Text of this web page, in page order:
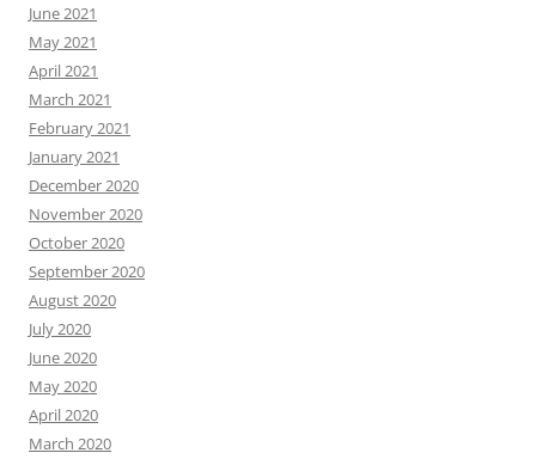
June 2021
May 2021
April 2021
March 2021
February 2021
January 2021
December 2020
November 2020
October 2020
September 2020
August 2020
July 2020
June 2020
May 2020
April 2020
March 2020